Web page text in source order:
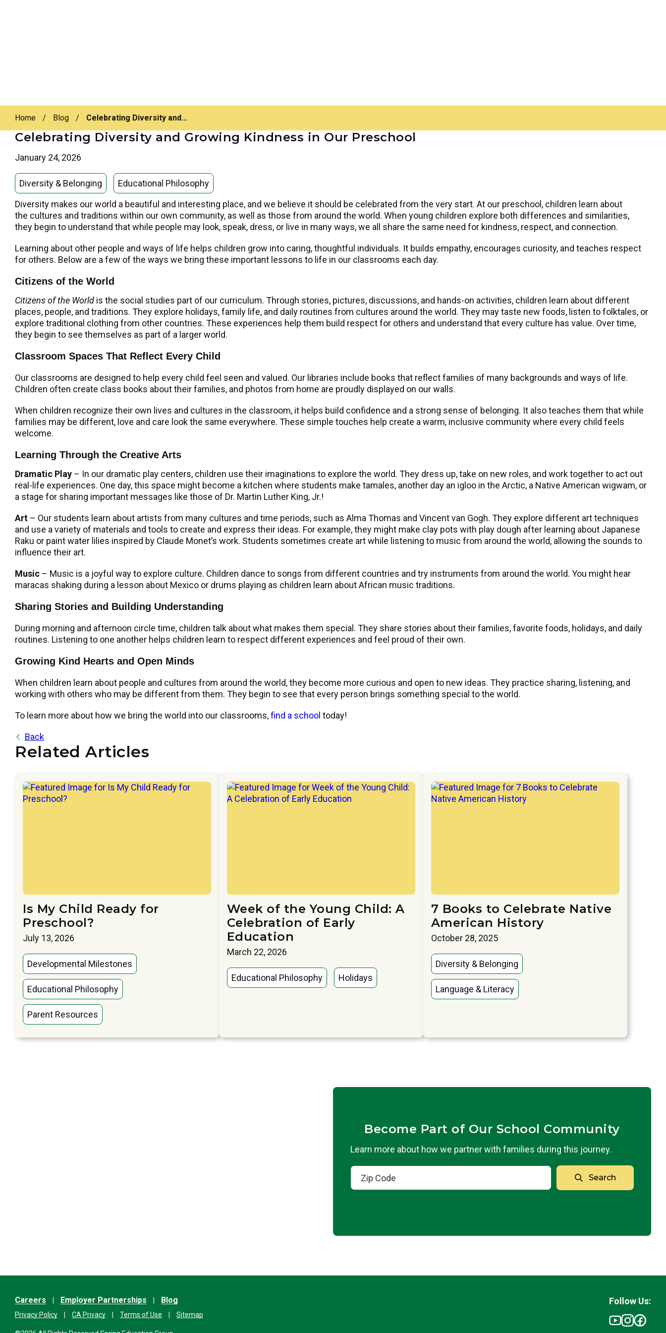
Home / Blog / Celebrating Diversity and...
Celebrating Diversity and Growing Kindness in Our Preschool
January 24, 2026
Diversity & Belonging
Educational Philosophy
Diversity makes our world a beautiful and interesting place, and we believe it should be celebrated from the very start. At our preschool, children learn about
the cultures and traditions within our own community, as well as those from around the world. When young children explore both differences and similarities,
they begin to understand that while people may look, speak, dress, or live in many ways, we all share the same need for kindness, respect, and connection.
Learning about other people and ways of life helps children grow into caring, thoughtful individuals. It builds empathy, encourages curiosity, and teaches respect
for others. Below are a few of the ways we bring these important lessons to life in our classrooms each day.
Citizens of the World
Citizens of the World is the social studies part of our curriculum. Through stories, pictures, discussions, and hands-on activities, children learn about different
places, people, and traditions. They explore holidays, family life, and daily routines from cultures around the world. They may taste new foods, listen to folktales, or
explore traditional clothing from other countries. These experiences help them build respect for others and understand that every culture has value. Over time,
they begin to see themselves as part of a larger world.
Classroom Spaces That Reflect Every Child
Our classrooms are designed to help every child feel seen and valued. Our libraries include books that reflect families of many backgrounds and ways of life.
Children often create class books about their families, and photos from home are proudly displayed on our walls.
When children recognize their own lives and cultures in the classroom, it helps build confidence and a strong sense of belonging. It also teaches them that while
families may be different, love and care look the same everywhere. These simple touches help create a warm, inclusive community where every child feels
welcome.
Learning Through the Creative Arts
Dramatic Play – In our dramatic play centers, children use their imaginations to explore the world. They dress up, take on new roles, and work together to act out
real-life experiences. One day, this space might become a kitchen where students make tamales, another day an igloo in the Arctic, a Native American wigwam, or
a stage for sharing important messages like those of Dr. Martin Luther King, Jr.!
Art – Our students learn about artists from many cultures and time periods, such as Alma Thomas and Vincent van Gogh. They explore different art techniques
and use a variety of materials and tools to create and express their ideas. For example, they might make clay pots with play dough after learning about Japanese
Raku or paint water lilies inspired by Claude Monet’s work. Students sometimes create art while listening to music from around the world, allowing the sounds to
influence their art.
Music – Music is a joyful way to explore culture. Children dance to songs from different countries and try instruments from around the world. You might hear
maracas shaking during a lesson about Mexico or drums playing as children learn about African music traditions.
Sharing Stories and Building Understanding
During morning and afternoon circle time, children talk about what makes them special. They share stories about their families, favorite foods, holidays, and daily
routines. Listening to one another helps children learn to respect different experiences and feel proud of their own.
Growing Kind Hearts and Open Minds
When children learn about people and cultures from around the world, they become more curious and open to new ideas. They practice sharing, listening, and
working with others who may be different from them. They begin to see that every person brings something special to the world.
To learn more about how we bring the world into our classrooms,find a school today!
Back
Related Articles
Is My Child Ready for
Preschool?
July 13, 2026
Developmental Milestones
Educational Philosophy
Parent Resources
Week of the Young Child: A
Celebration of Early
Education
March 22, 2026
Educational Philosophy Holidays
7 Books to Celebrate Native
American History
October 28, 2025
Diversity & Belonging
Language & Literacy
Become Part of Our School Community
Learn more about how we partner with families during this journey.
Search
Careers Employer Partnerships Blog
Privacy Policy CA Privacy Terms of Use Sitemap
Follow Us: